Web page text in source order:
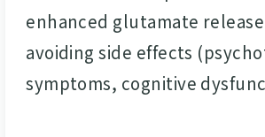
enhanced glutamate
avoiding side effects
symptoms, cognitive